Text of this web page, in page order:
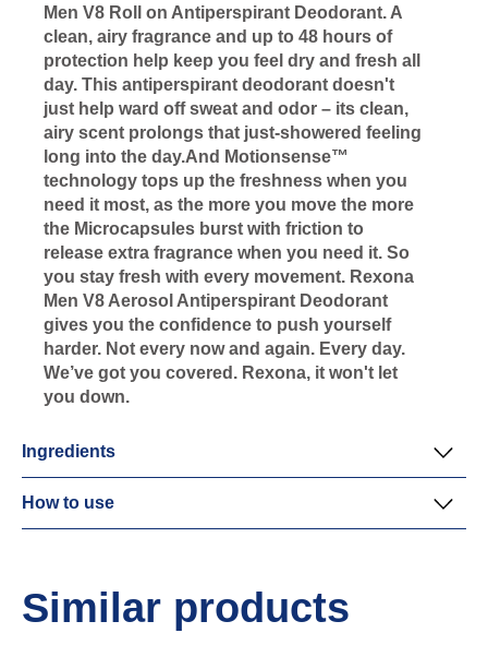
Men V8 Roll on Antiperspirant Deodorant. A
clean, airy fragrance and up to 48 hours of
protection help keep you feel dry and fresh all
day. This antiperspirant deodorant doesn't
just help ward off sweat and odor – its clean,
airy scent prolongs that just-showered feeling
long into the day.And Motionsense™
technology tops up the freshness when you
need it most, as the more you move the more
the Microcapsules burst with friction to
release extra fragrance when you need it. So
you stay fresh with every movement. Rexona
Men V8 Aerosol Antiperspirant Deodorant
gives you the confidence to push yourself
harder. Not every now and again. Every day.
We’ve got you covered. Rexona, it won't let
you down.
Ingredients
How to use
Similar products